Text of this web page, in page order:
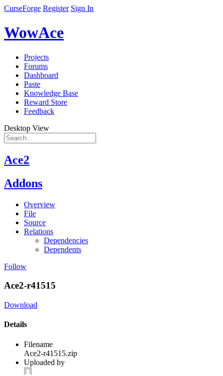
CurseForge Register Sign In
WowAce
Projects
Forums
Dashboard
Paste
Knowledge Base
Reward Store
Feedback
Desktop View
Ace2
Addons
Overview
File
Source
Relations
Dependencies
Dependents
Follow
Ace2-r41515
Download
Details
Filename
Ace2-r41515.zip
Uploaded by